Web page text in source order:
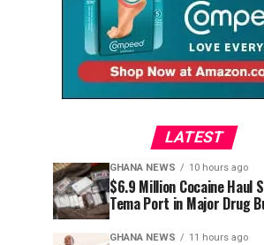
LATEST
GHANA NEWS 10 hours ago
$6.9 Million Cocaine Haul
Tema Port in Major Drug
GHANA NEWS 11 hours ago